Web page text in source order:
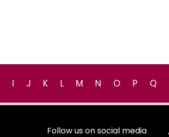
I J K L M N O P Q
Follow us on social media